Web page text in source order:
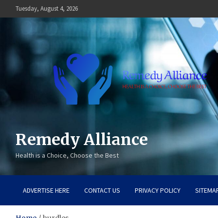
to
Tuesday, August 4, 2026
Remedy Alliance
Health is a Choice, Choose the Best
ADVERTISE HERE CONTACT US PRIVACY POLICY